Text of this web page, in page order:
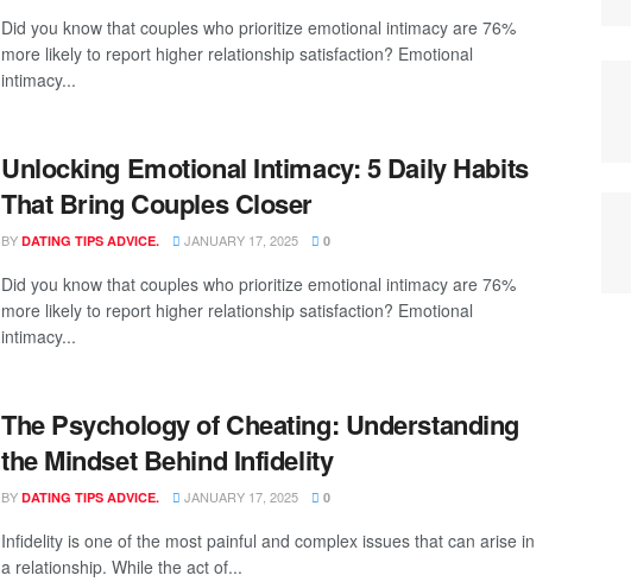
Did you know that couples who prioritize emotional intimacy are 76%
more likely to report higher relationship satisfaction? Emotional
intimacy...
Unlocking Emotional Intimacy: 5 Daily Habits
That Bring Couples Closer
BY DATING TIPS ADVICE. JANUARY 17, 2025 0
Did you know that couples who prioritize emotional intimacy are 76%
more likely to report higher relationship satisfaction? Emotional
intimacy...
The Psychology of Cheating: Understanding
the Mindset Behind Infidelity
BY DATING TIPS ADVICE. JANUARY 17, 2025 0
Infidelity is one of the most painful and complex issues that can arise in
a relationship. While the act of...